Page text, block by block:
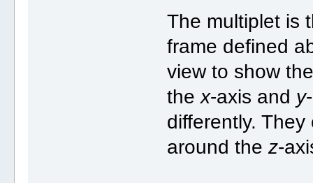
The multiplet is
frame defined
view to show
thex-axis and y
differently.
around thez-